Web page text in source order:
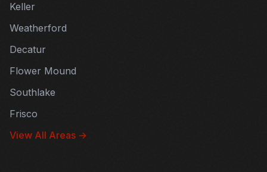
Keller
Weatherford
Decatur
Flower Mound
Southlake
Frisco
View All Areas →